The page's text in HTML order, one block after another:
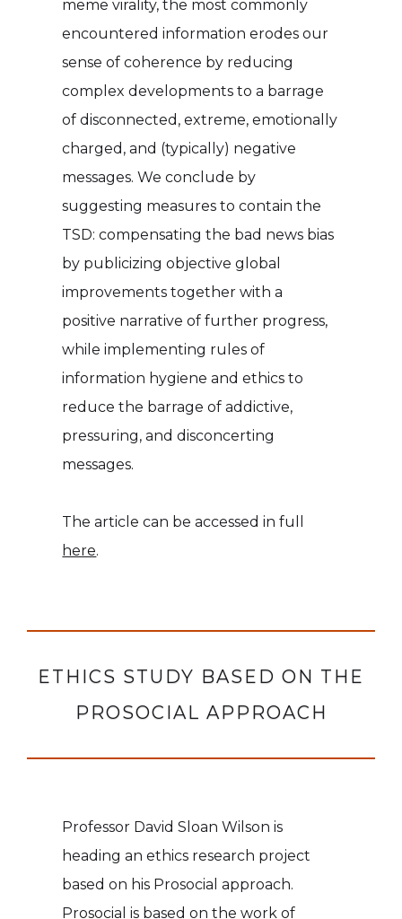
meme virality, the most commonly
encountered information erodes our
sense of coherence by reducing
complex developments to a barrage
of disconnected, extreme, emotionally
charged, and (typically) negative
messages. We conclude by
suggesting measures to contain the
TSD: compensating the bad news bias
by publicizing objective global
improvements together with a
positive narrative of further progress,
while implementing rules of
information hygiene and ethics to
reduce the barrage of addictive,
pressuring, and disconcerting
messages.
The article can be accessed in full
here.
ETHICS STUDY BASED ON THE
PROSOCIAL APPROACH
Professor David Sloan Wilson is
heading an ethics research project
based on his Prosocial approach.
Prosocial is based on the work of